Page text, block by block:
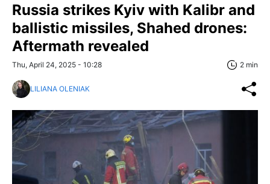
Russia strikes Kyiv with Kalibr and
ballistic missiles, Shahed drones:
Aftermath revealed
Thu, April 24, 2025 - 10:28 2 min
LILIANA OLENIAK